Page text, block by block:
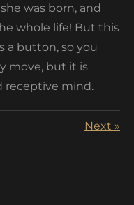
was born, and
whole life! But this
a button, so you
move, but it is
receptive mind.
Next »